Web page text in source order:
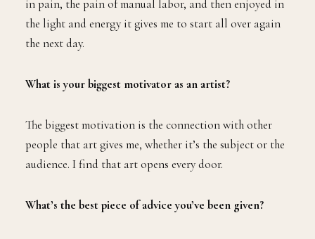
in pain, the pain of manual labor, and then enjoyed in
the light and energy it gives me to start all over again
the next day.
What is your biggest motivator as an artist?
The biggest motivation is the connection with other
people that art gives me, whether it’s the subject or the
audience. I find that art opens every door.
What’s the best piece of advice you’ve been given?